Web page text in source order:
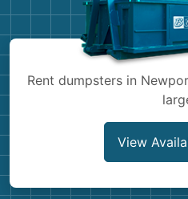
Rent dumpsters in
View